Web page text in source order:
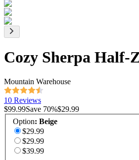
Cozy Sherpa Half-
Mountain Warehouse
10 Reviews
$99.99Save 70%$29.99
Option: Beige
$29.99
$29.99
$39.99